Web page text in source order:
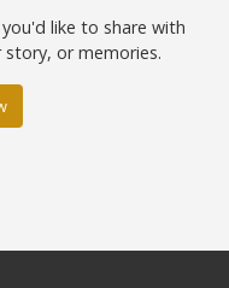
like to share with
story, or memories.